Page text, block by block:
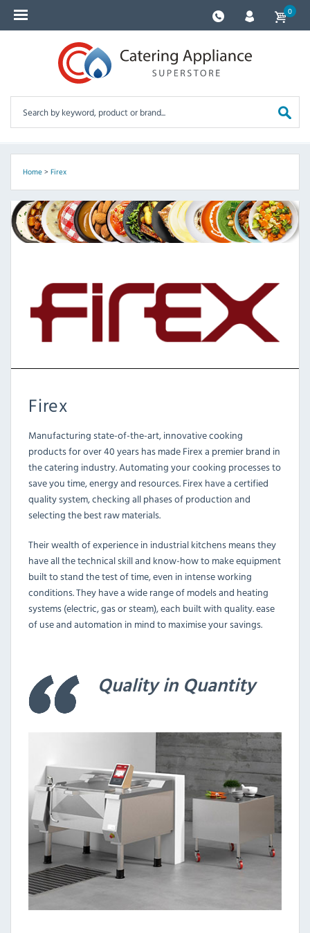
0
Home> Firex
Firex
Manufacturing state-of-the-art, innovative cooking
products for over 40 years has made Firex a premier brand in
the catering industry. Automating your cooking processes to
save you time, energy and resources. Firex have a certified
quality system, checking all phases of production and
selecting the best raw materials.
Their wealth of experience in industrial kitchens means they
have all the technical skill and know-how to make equipment
built to stand the test of time, even in intense working
conditions. They have a wide range of models and heating
systems (electric, gas or steam), each built with quality. ease
of use and automation in mind to maximise your savings.
Quality in Quantity